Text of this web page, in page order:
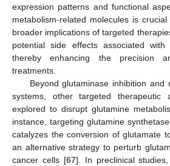
expression patterns and functional
metabolism-related molecules is
broader implications of targeted
potential side effects associated with
thereby enhancing the precision
treatments.
Beyond glutaminase inhibition and
systems, other targeted therapeutic
explored to disrupt glutamine
instance, targeting glutamine
catalyzes the conversion of glutamate
an alternative strategy to perturb
cancer cells [67]. In preclinical